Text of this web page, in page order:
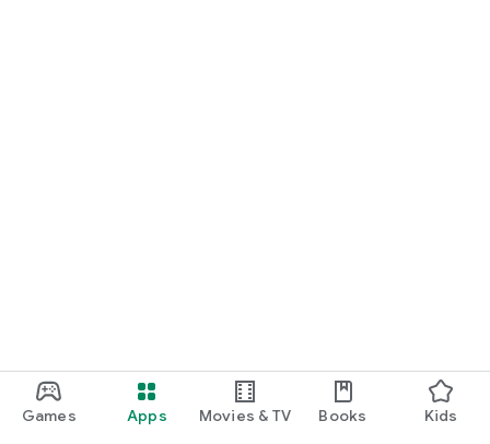
Games Apps Movies & TV Books Kids